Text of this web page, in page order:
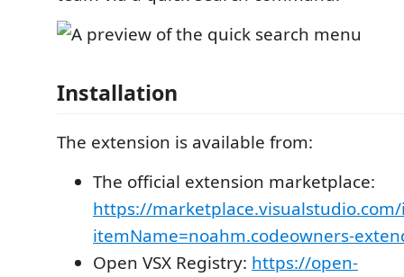
Installation
The extension is available from:
The official extension marketplace:
https://marketplace.visualstudio.com/
itemName=noahm.codeowners-
Open VSX Registry: https://open-